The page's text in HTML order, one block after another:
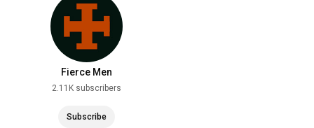
Fierce Men
2.11K subscribers
Subscribe